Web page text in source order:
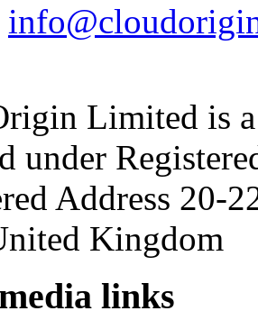
Limited is
under
Address 20-
Kingdom
links